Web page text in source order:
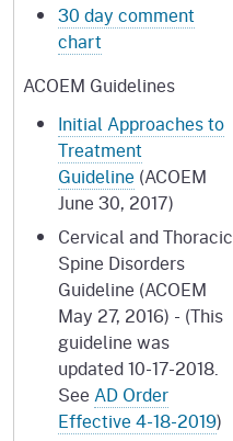
30 day comment
chart
ACOEM Guidelines
Initial Approaches to
Treatment
Guideline (ACOEM
June 30, 2017)
Cervical and Thoracic
Spine Disorders
Guideline (ACOEM
May 27, 2016) - (This
guideline was
updated 10-17-2018.
See AD Order
Effective 4-18-2019)